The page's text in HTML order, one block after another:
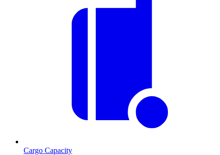
Cargo Capacity